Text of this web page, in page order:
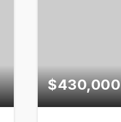
$430,000